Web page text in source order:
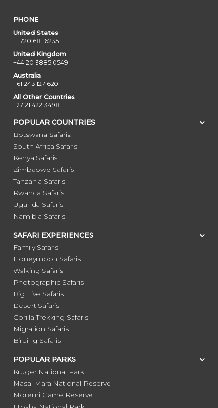
PHONE
United States
+1 720 681 6235
United Kingdom
+44 20 3885 0549
Australia
+61 243 127 620
All Other Countries
+27 21 422 3498
POPULAR COUNTRIES
Botswana Safaris
South Africa Safaris
Kenya Safaris
Zimbabwe Safaris
Tanzania Safaris
Rwanda Safaris
Uganda Safaris
Namibia Safaris
SAFARI EXPERIENCES
Family Safaris
Honeymoon Safaris
Walking Safaris
Photographic Safaris
Big Five Safaris
Desert Safaris
Gorilla Trekking Safaris
Migration Safaris
Birding Safaris
POPULAR PARKS
Kruger National Park
Masai Mara National Reserve
Moremi Game Reserve